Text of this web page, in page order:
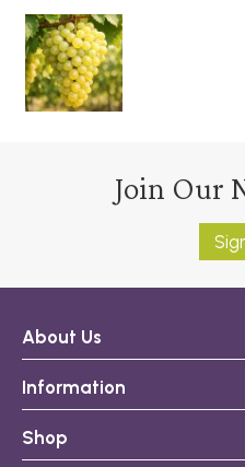
Join Our
About Us
Information
Shop